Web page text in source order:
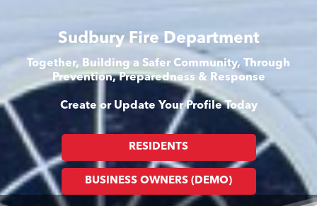
Sudbury Fire Department
Together, Building a Safer Community, Through
Prevention, Preparedness & Response
Create or Update Your Profile Today
RESIDENTS
BUSINESS OWNERS (DEMO)